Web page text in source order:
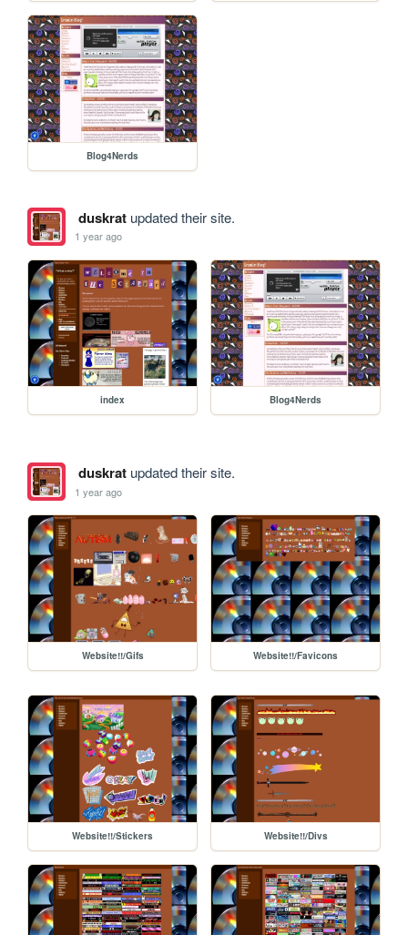
Blog4Nerds
duskratupdated their site.
1 year ago
index Blog4Nerds
duskratupdated their site.
1 year ago
Website!!/Gifs Website!!/Favicons
Website!!/Stickers Website!!/Divs